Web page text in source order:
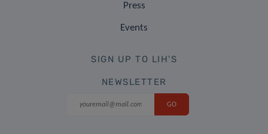
Press
Events
SIGN UP TO LIH'S
NEWSLETTER